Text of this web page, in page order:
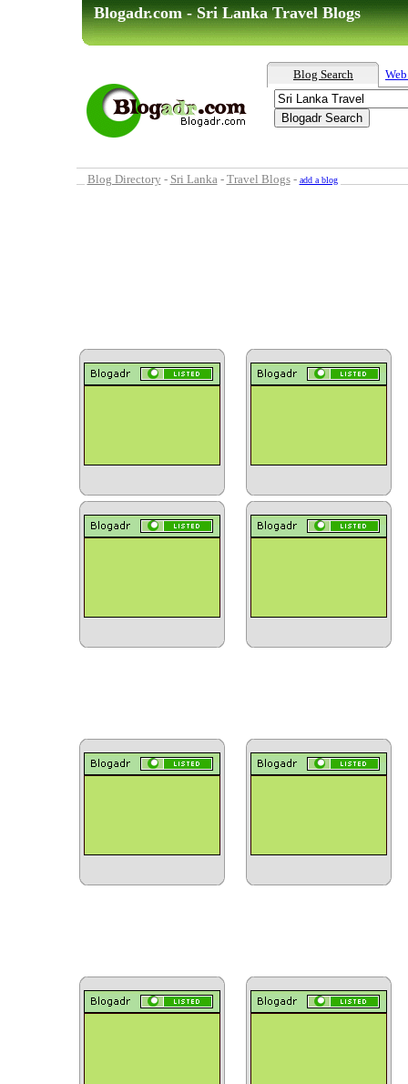
Blogadr.com - Sri Lanka Travel Blogs
Blog Search
Blog Directory - Sri Lanka- Travel Blogs- add a blog